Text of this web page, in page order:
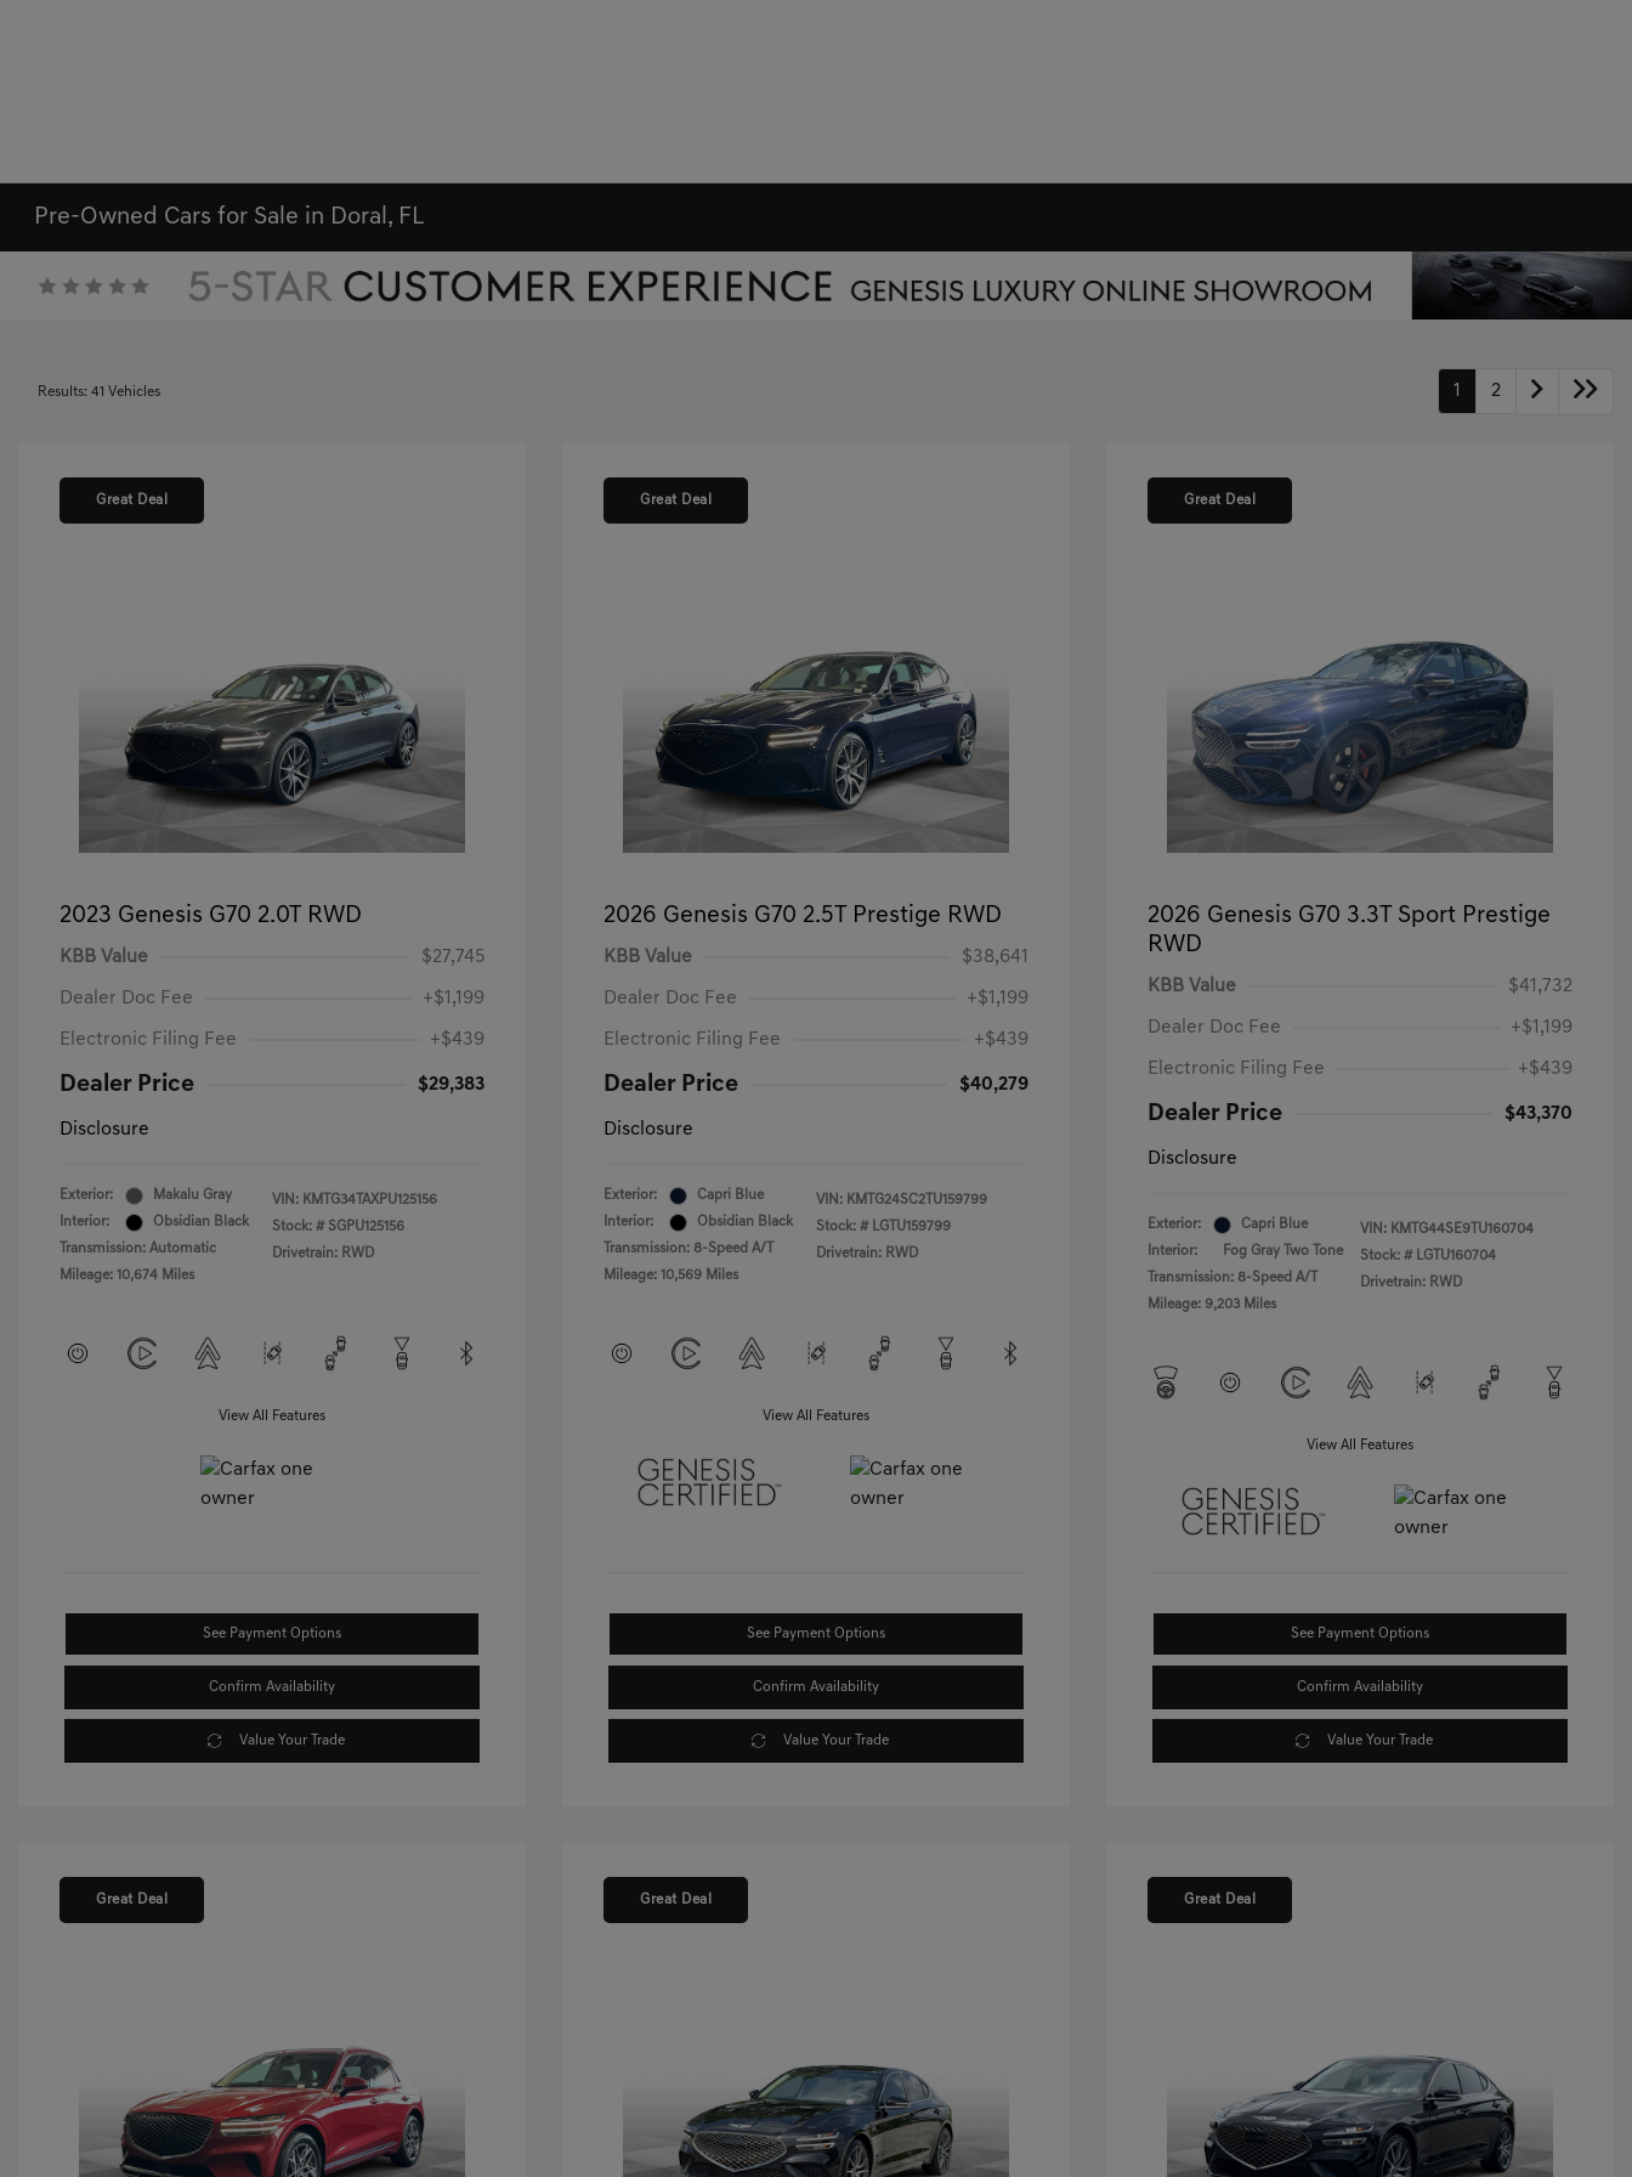
Pre-Owned Cars for Sale in Doral, FL
Results: 41 Vehicles 1 2
Great Deal
2023 Genesis G70 2.0T RWD
KBB Value $27,745
Dealer Doc Fee +$1,199
Electronic Filing Fee +$439
Dealer Price $29,383
Disclosure
Exterior:
Makalu Gray
Interior:
Obsidian Black
Transmission: Automatic
Mileage: 10,674 Miles
VIN: KMTG34TAXPU125156
Stock: # SGPU125156
Drivetrain: RWD
View All Features
See Payment Options
Confirm Availability
Value Your Trade
Great Deal
2026 Genesis G70 2.5T Prestige RWD
KBB Value $38,641
Dealer Doc Fee +$1,199
Electronic Filing Fee +$439
Dealer Price $40,279
Disclosure
Exterior:
Capri Blue
Interior:
Obsidian Black
Transmission: 8-Speed A/T
Mileage: 10,569 Miles
VIN: KMTG24SC2TU159799
Stock: # LGTU159799
Drivetrain: RWD
View All Features
See Payment Options
Confirm Availability
Value Your Trade
Great Deal
2026 Genesis G70 3.3T Sport Prestige
RWD
KBB Value $41,732
Dealer Doc Fee +$1,199
Electronic Filing Fee +$439
Dealer Price $43,370
Disclosure
Exterior:
Capri Blue
Interior:
Fog Gray Two Tone
Transmission: 8-Speed A/T
Mileage: 9,203 Miles
VIN: KMTG44SE9TU160704
Stock: # LGTU160704
Drivetrain: RWD
View All Features
See Payment Options
Confirm Availability
Value Your Trade
Great Deal Great Deal Great Deal